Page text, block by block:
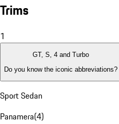
Trims
1
GT, S, 4 and Turbo
Do you know the iconic abbreviations?
Sport Sedan
Panamera(4)